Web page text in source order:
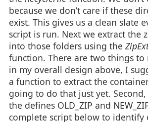
because we don’t care if these
exist. This gives us a clean slate
script is run. Next we extract the
into those folders using the
function. There are two things to
in my overall design above, I
a function to extract the
going to do that just yet.
the defines OLD_ZIP and
complete script below to identify